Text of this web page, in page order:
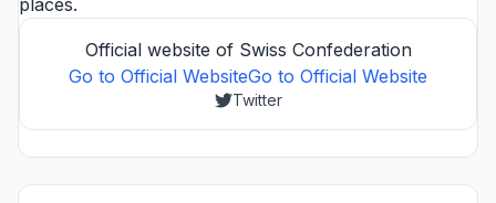
Official website of Swiss Confederation
Go to Official WebsiteGo to Official Website
Twitter